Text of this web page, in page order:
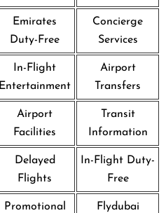
Emirates
Duty-Free
Concierge
Services
In-Flight
Entertainment
Airport
Transfers
Airport
Facilities
Transit
Information
Delayed
Flights
In-Flight Duty-
Free
Promotional
Flydubai